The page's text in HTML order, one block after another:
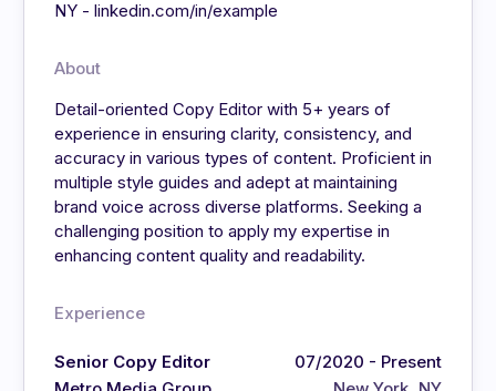
NY - linkedin.com/in/example
About
Detail-oriented Copy Editor with 5+ years of
experience in ensuring clarity, consistency, and
accuracy in various types of content. Proficient in
multiple style guides and adept at maintaining
brand voice across diverse platforms. Seeking a
challenging position to apply my expertise in
enhancing content quality and readability.
Experience
Senior Copy Editor
07/2020 - Present